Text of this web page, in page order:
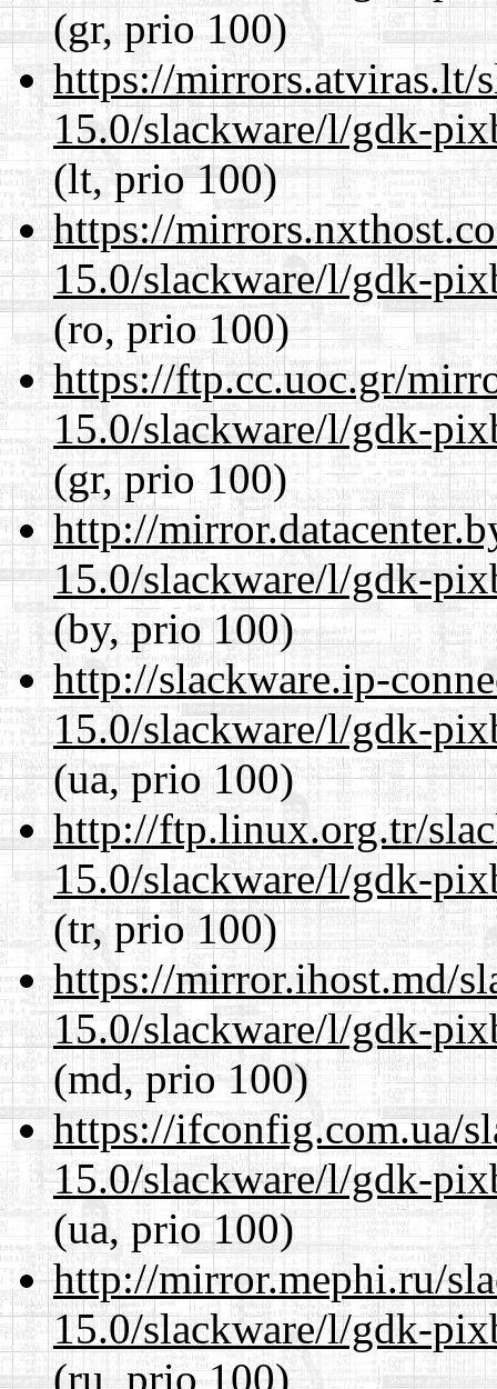
(gr, prio 100)
https://mirrors.atviras.lt/
15.0/slackware/l/gdk-
(lt, prio 100)
https://
15.0/slackware/l/gdk-
(ro, prio 100)
https://ftp.cc.uoc.gr/
15.0/slackware/l/gdk-
(gr, prio 100)
http://
15.0/slackware/l/gdk-
(by, prio 100)
http://slackware.ip-
15.0/slackware/l/gdk-
(ua, prio 100)
http://ftp.linux.org.tr/
15.0/slackware/l/gdk-
(tr, prio 100)
https://mirror.ihost.md/
15.0/slackware/l/gdk-
(md, prio 100)
https://ifconfig.com.ua/
15.0/slackware/l/gdk-
(ua, prio 100)
http://mirror.mephi.ru/
15.0/slackware/l/gdk-
(ru, prio 100)